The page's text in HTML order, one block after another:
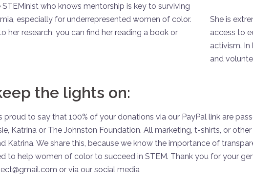
STEMinist who knows mentorship is key to surviving
especially for underrepresented women of color.
her research, you can find her reading a book or
She is
access to
activism. In
and
the lights on:
proud to say that 100% of your donations via our PayPal link are
Katrina or The Johnston Foundation. All marketing, t-shirts, or
Katrina. We share this, because we know the importance of
to help women of color to succeed in STEM. Thank you for your
or via our social media